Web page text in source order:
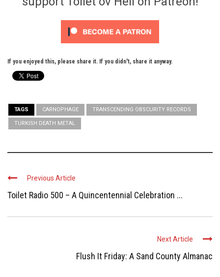
If you enjoyed this, please share it. If you didn't, share it anyway.
TAGS CARNOPHAGE TRANSCENDING OBSCURITY RECORDS
TURKISH DEATH METAL
Previous Article
Toilet Radio 500 – A Quincentennial Celebration ...
Next Article
Flush It Friday: A Sand County Almanac